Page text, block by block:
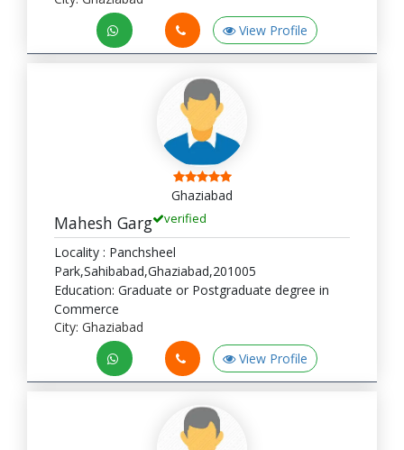
View Profile
Ghaziabad
Mahesh Garg verified
Locality : Panchsheel
Park,Sahibabad,Ghaziabad,201005
Education: Graduate or Postgraduate degree in
Commerce
City: Ghaziabad
View Profile